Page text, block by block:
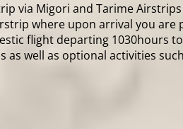
via Migori and Tarime
where upon arrival you
flight departing 1030hours
well as optional activities